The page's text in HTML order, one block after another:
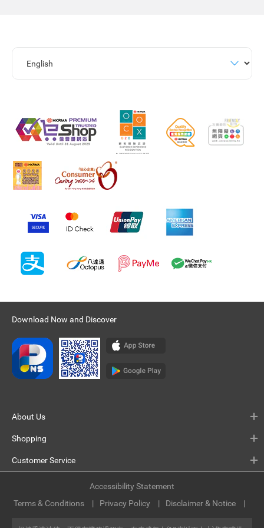
Download Now and Discover
About Us
Shopping
Customer Service
Terms & Conditions Privacy Policy Disclaimer & Notice
Accessibility Statement